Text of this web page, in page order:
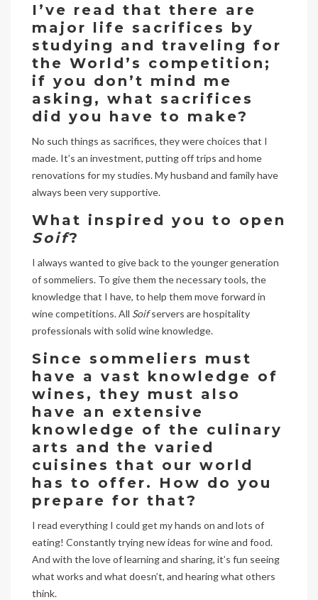
I’ve read that there are
major life sacrifices by
studying and traveling for
the World’s competition;
if you don’t mind me
asking, what sacrifices
did you have to make?
No such things as sacrifices, they were choices that I
made. It’s an investment, putting off trips and home
renovations for my studies. My husband and family have
always been very supportive.
What inspired you to open
Soif?
I always wanted to give back to the younger generation
of sommeliers. To give them the necessary tools, the
knowledge that I have, to help them move forward in
wine competitions. All Soifservers are hospitality
professionals with solid wine knowledge.
Since sommeliers must
have a vast knowledge of
wines, they must also
have an extensive
knowledge of the culinary
arts and the varied
cuisines that our world
has to offer. How do you
prepare for that?
I read everything I could get my hands on and lots of
eating! Constantly trying new ideas for wine and food.
And with the love of learning and sharing, it’s fun seeing
what works and what doesn’t, and hearing what others
think.